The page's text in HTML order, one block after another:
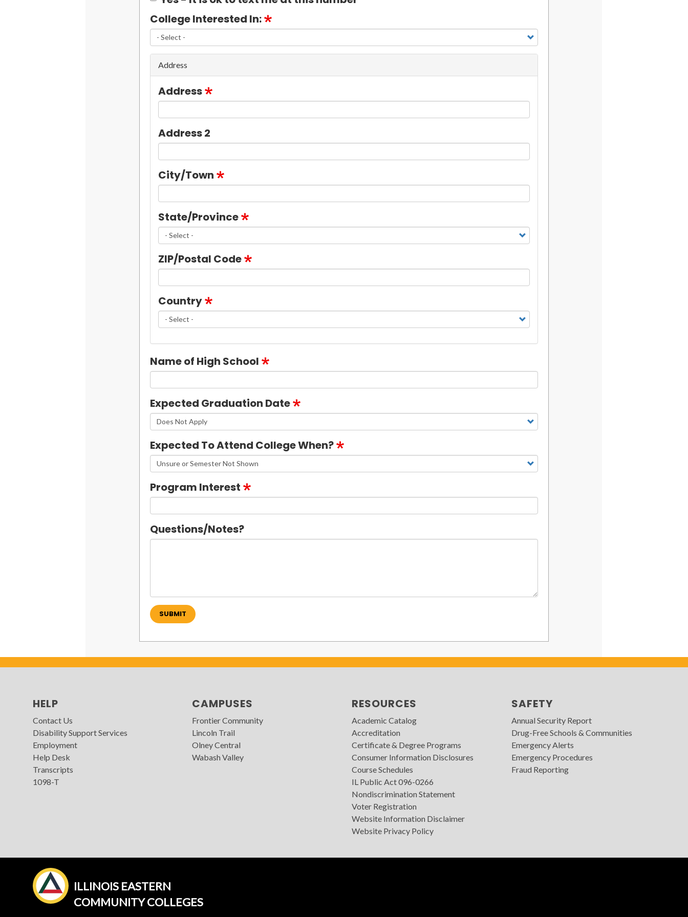
College Interested In:
Address
Address
Address 2
City/Town
State/Province
ZIP/Postal Code
Country
Name of High School
Expected Graduation Date
Expected To Attend College When?
Program Interest
Questions/Notes?
SUBMIT
HELP
Contact Us
Disability Support Services
Employment
Help Desk
Transcripts
1098-T
CAMPUSES
Frontier Community
Lincoln Trail
Olney Central
Wabash Valley
RESOURCES
Academic Catalog
Accreditation
Certificate & Degree Programs
Consumer Information Disclosures
Course Schedules
IL Public Act 096-0266
Nondiscrimination Statement
Voter Registration
Website Information Disclaimer
Website Privacy Policy
SAFETY
Annual Security Report
Drug-Free Schools & Communities
Emergency Alerts
Emergency Procedures
Fraud Reporting
ILLINOIS EASTERN
COMMUNITY COLLEGES